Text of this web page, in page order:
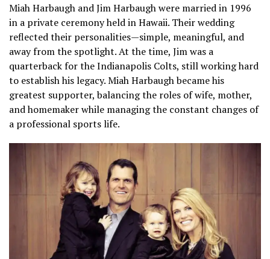
Miah Harbaugh and Jim Harbaugh were married in 1996
in a private ceremony held in Hawaii. Their wedding
reflected their personalities—simple, meaningful, and
away from the spotlight. At the time, Jim was a
quarterback for the Indianapolis Colts, still working hard
to establish his legacy. Miah Harbaugh became his
greatest supporter, balancing the roles of wife, mother,
and homemaker while managing the constant changes of
a professional sports life.